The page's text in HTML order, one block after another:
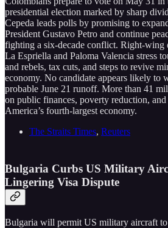
presidential election marked by sharp
Cepeda leads polls by promising to
President Gustavo Petro and continue
fighting a six-decade conflict. Right-wing
La Espriella and Paloma Valencia stress
and rebels, tax cuts, and steps to revive
economy. No candidate appears likely to
probable June 21 runoff. More than 41
on public finances, poverty reduction,
America’s fourth-largest economy.
The Straits Times, Reuters
Bulgaria Curbs US Military
Lingering Visa Dispute
Bulgaria will permit US military aircraft